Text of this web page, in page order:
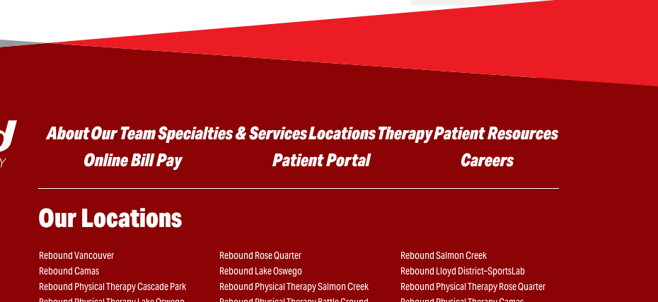
Main menu
AboutOur TeamSpecialties & ServicesLocationsTherapyPatient Resources
Online Bill Pay
Patient Portal Careers
Our Locations
Rebound Vancouver Rebound Rose Quarter
Rebound Salmon Creek
Rebound Camas
Rebound Lake Oswego
Rebound Lloyd District–SportsLab
Rebound Physical Therapy Cascade Park
Rebound Physical Therapy Salmon Creek
Rebound Physical Therapy Rose Quarter